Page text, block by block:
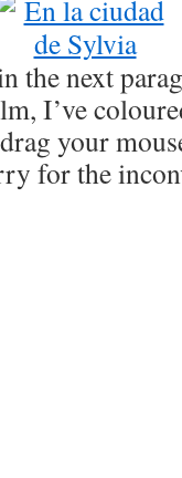
the next
I’ve
your
for the